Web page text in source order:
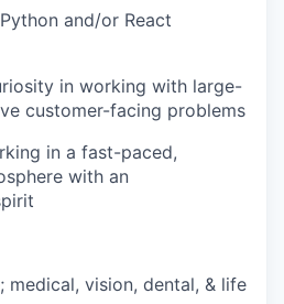
and/or React
in working with large-
customer-facing problems
in a fast-paced,
with an
medical, vision, dental, & life